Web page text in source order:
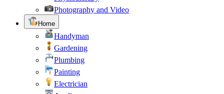
Photography and Video
Home
Handyman
Gardening
Plumbing
Painting
Electrician